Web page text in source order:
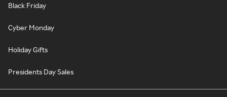
Black Friday
Cyber Monday
Holiday Gifts
Presidents Day Sales